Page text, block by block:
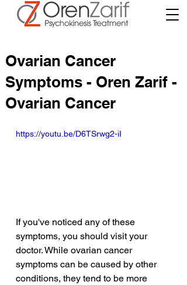
Ovarian Cancer
Symptoms - Oren Zarif -
Ovarian Cancer
https://youtu.be/D6TSrwg2-iI
If you've noticed any of these
symptoms, you should visit your
doctor. While ovarian cancer
symptoms can be caused by other
conditions, they tend to be more